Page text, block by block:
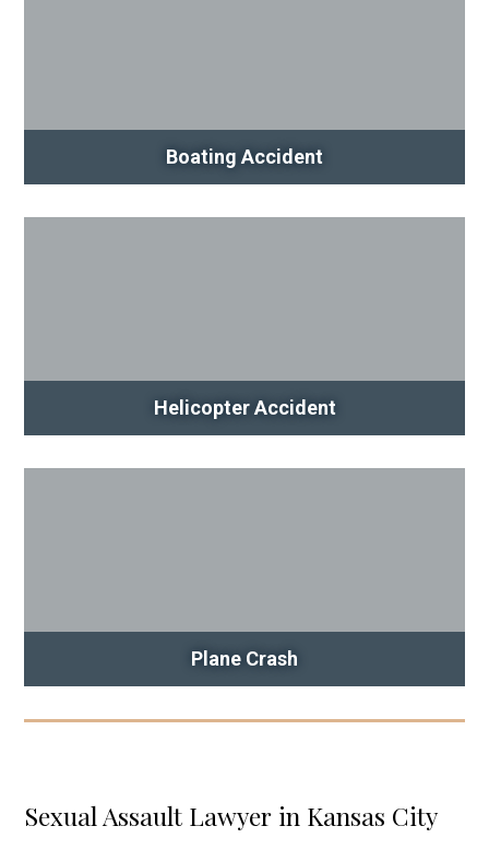
Boating Accident
Helicopter Accident
Plane Crash
Sexual Assault Lawyer in Kansas City